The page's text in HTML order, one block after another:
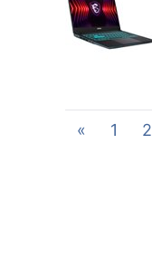
« 1 2